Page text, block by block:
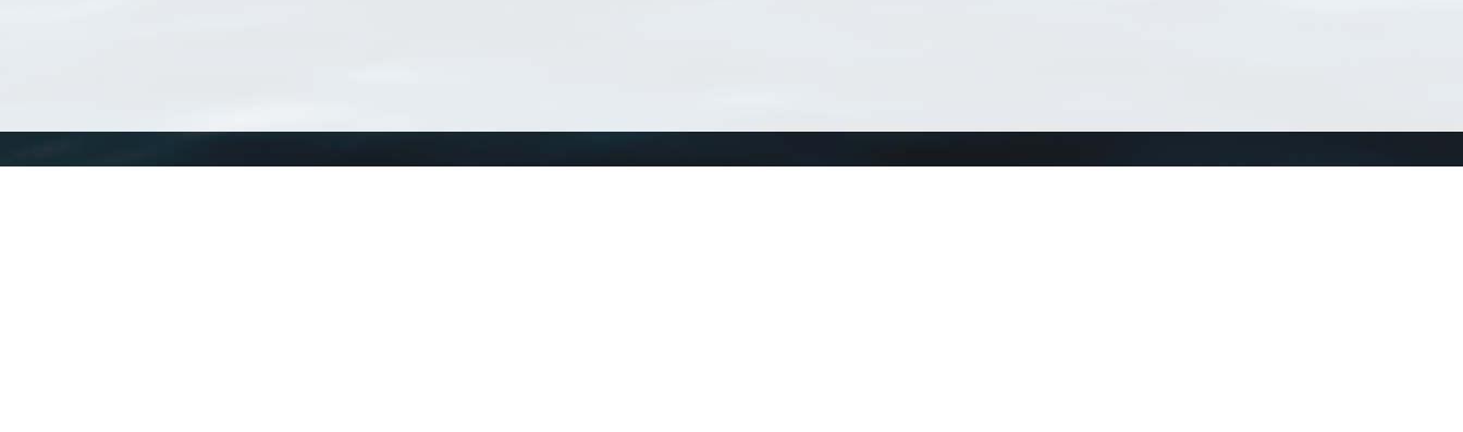
WoRMS Using WoRMS Tools Connect with us